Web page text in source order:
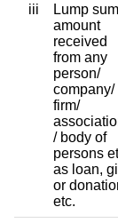
iii
Lump sum
amount
received
from any
person/
company/
firm/
/ body of
persons
as loan,
or
etc.